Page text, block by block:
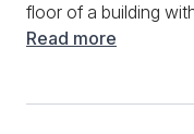
floor of a building
45m2 and is suitable
Read more